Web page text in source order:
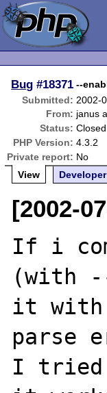
Bug #18371 --
Submitted: 2002-
From: janus
Status: Closed
PHP Version: 4.3.2
Private report: No
View
Developer
[2002-
If i
(with
it with
parse
I tried